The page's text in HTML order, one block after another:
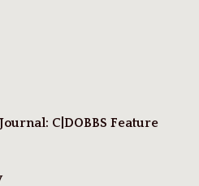
C|DOBBS Feature